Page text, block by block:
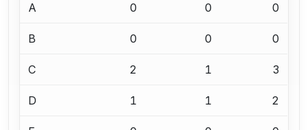
A 0 0 0
B 0 0 0
C 2 1 3
D 1 1 2